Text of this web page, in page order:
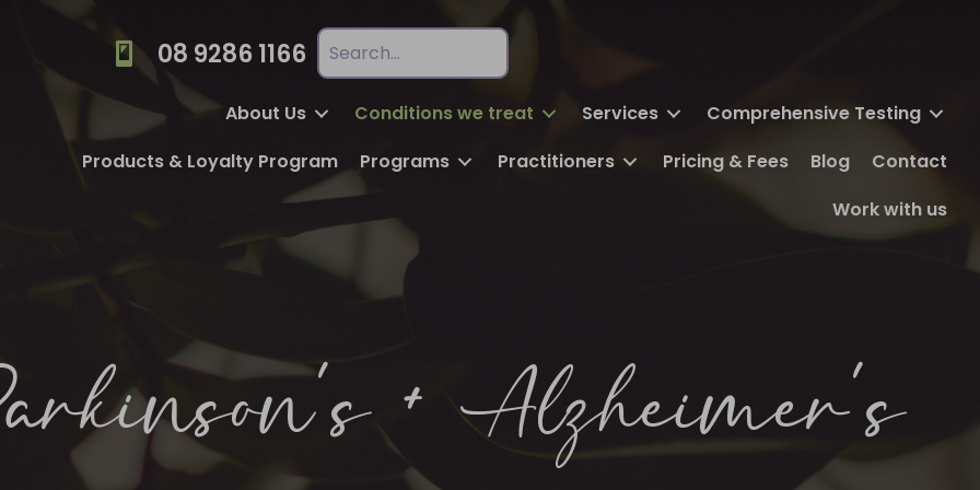
08 9286 1166
About Us Conditions we treat Services
Comprehensive Testing
Products & Loyalty Program
Programs Practitioners Pricing & Fees Blog
Contact
Work with us
+ Alzheimer’s